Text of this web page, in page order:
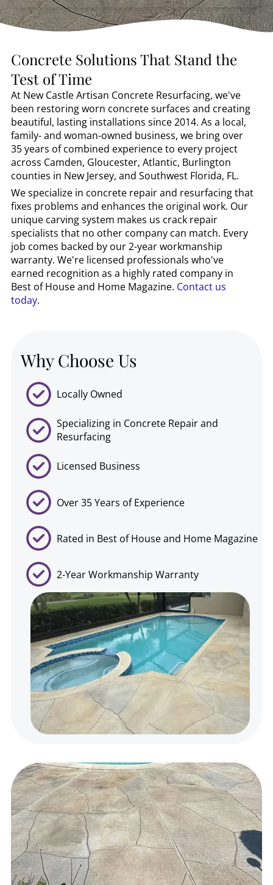
Concrete Solutions That Stand the
Test of Time
At New Castle Artisan Concrete Resurfacing, we've
been restoring worn concrete surfaces and creating
beautiful, lasting installations since 2014. As a local,
family- and woman-owned business, we bring over
35 years of combined experience to every project
across Camden, Gloucester, Atlantic, Burlington
counties in New Jersey, and Southwest Florida, FL.
We specialize in concrete repair and resurfacing that
fixes problems and enhances the original work. Our
unique carving system makes us crack repair
specialists that no other company can match. Every
job comes backed by our 2-year workmanship
warranty. We're licensed professionals who've
earned recognition as a highly rated company in
Best of House and Home Magazine. Contact us
today.
Why Choose Us
Locally Owned
Specializing in Concrete Repair and
Resurfacing
Licensed Business
Over 35 Years of Experience
Rated in Best of House and Home Magazine
2-Year Workmanship Warranty